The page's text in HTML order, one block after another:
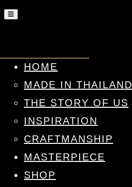
HOME
MADE IN THAILAND
THE STORY OF US
INSPIRATION
CRAFTMANSHIP
MASTERPIECE
SHOP